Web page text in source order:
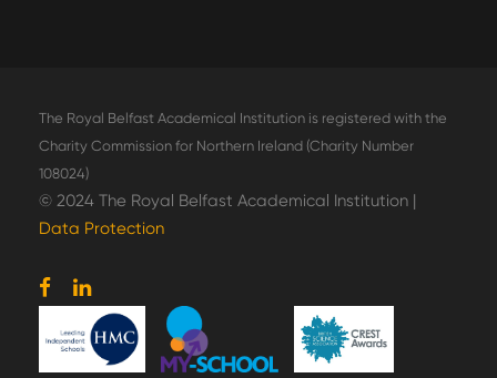
The Royal Belfast Academical Institution is registered with the
Charity Commission for Northern Ireland (Charity Number
108024)
© 2024 The Royal Belfast Academical Institution |
Data Protection